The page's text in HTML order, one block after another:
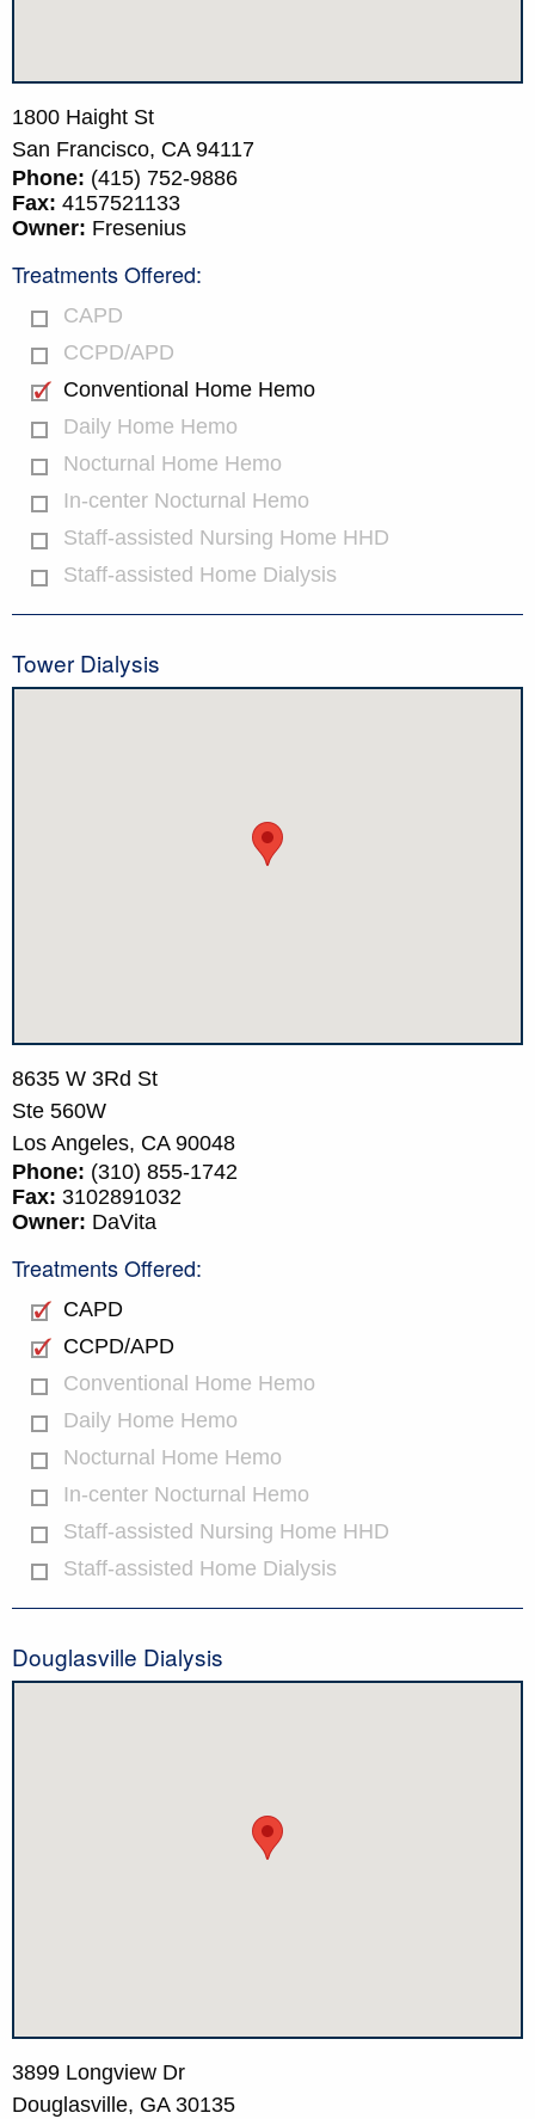
1800 Haight St
San Francisco, CA 94117
Phone: (415) 752-9886
Fax: 4157521133
Owner: Fresenius
Treatments Offered:
CAPD
CCPD/APD
Conventional Home Hemo
Daily Home Hemo
Nocturnal Home Hemo
In-center Nocturnal Hemo
Staff-assisted Nursing Home HHD
Staff-assisted Home Dialysis
Tower Dialysis
8635 W 3Rd St
Ste 560W
Los Angeles, CA 90048
Phone: (310) 855-1742
Fax: 3102891032
Owner: DaVita
Treatments Offered:
CAPD
CCPD/APD
Conventional Home Hemo
Daily Home Hemo
Nocturnal Home Hemo
In-center Nocturnal Hemo
Staff-assisted Nursing Home HHD
Staff-assisted Home Dialysis
Douglasville Dialysis
3899 Longview Dr
Douglasville, GA 30135